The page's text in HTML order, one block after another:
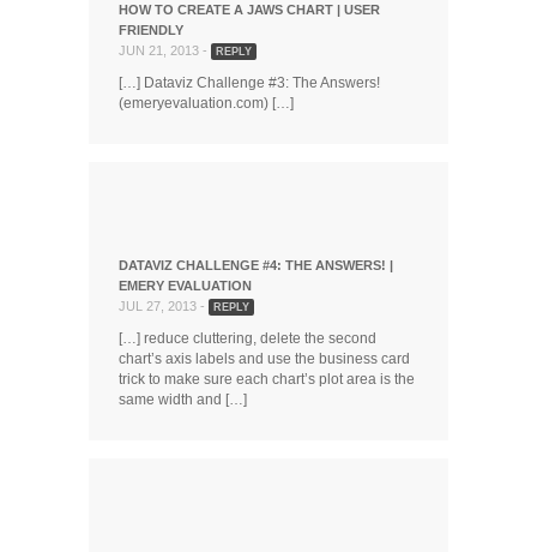
HOW TO CREATE A JAWS CHART | USER
FRIENDLY
JUN 21, 2013 -
REPLY
[…] Dataviz Challenge #3: The Answers!
(emeryevaluation.com) […]
DATAVIZ CHALLENGE #4: THE ANSWERS! |
EMERY EVALUATION
JUL 27, 2013 -
REPLY
[…] reduce cluttering, delete the second
chart’s axis labels and use the business card
trick to make sure each chart’s plot area is the
same width and […]